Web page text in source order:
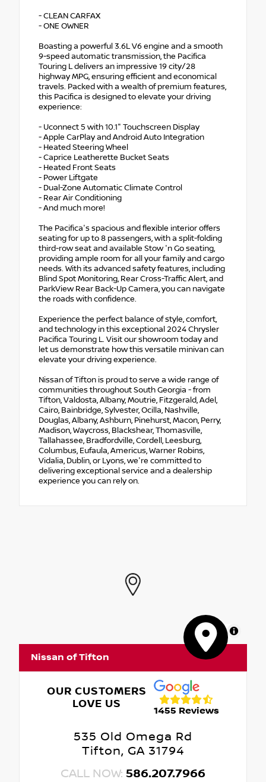
- CLEAN CARFAX
- ONE OWNER
Boasting a powerful 3.6L V6 engine and a smooth
9-speed automatic transmission, the Pacifica
Touring L delivers an impressive 19 city/28
highway MPG, ensuring efficient and economical
travels. Packed with a wealth of premium features,
this Pacifica is designed to elevate your driving
experience:
- Uconnect 5 with 10.1" Touchscreen Display
- Apple CarPlay and Android Auto Integration
- Heated Steering Wheel
- Caprice Leatherette Bucket Seats
- Heated Front Seats
- Power Liftgate
- Dual-Zone Automatic Climate Control
- Rear Air Conditioning
- And much more!
The Pacifica's spacious and flexible interior offers
seating for up to 8 passengers, with a split-folding
third-row seat and available Stow 'n Go seating,
providing ample room for all your family and cargo
needs. With its advanced safety features, including
Blind Spot Monitoring, Rear Cross-Traffic Alert, and
ParkView Rear Back-Up Camera, you can navigate
the roads with confidence.
Experience the perfect balance of style, comfort,
and technology in this exceptional 2024 Chrysler
Pacifica Touring L. Visit our showroom today and
let us demonstrate how this versatile minivan can
elevate your driving experience.
Nissan of Tifton is proud to serve a wide range of
communities throughout South Georgia - from
Tifton, Valdosta, Albany, Moutrie, Fitzgerald, Adel,
Cairo, Bainbridge, Sylvester, Ocilla, Nashville,
Douglas, Albany, Ashburn, Pinehurst, Macon, Perry,
Madison, Waycross, Blackshear, Thomasville,
Tallahassee, Bradfordville, Cordell, Leesburg,
Columbus, Eufaula, Americus, Warner Robins,
Vidalia, Dublin, or Lyons, we're committed to
delivering exceptional service and a dealership
experience you can rely on.
MapLibre
Nissan of Tifton
OUR CUSTOMERS
LOVE US
1455 Reviews
535 Old Omega Rd
Tifton, GA 31794
CALL NOW: 586.207.7966